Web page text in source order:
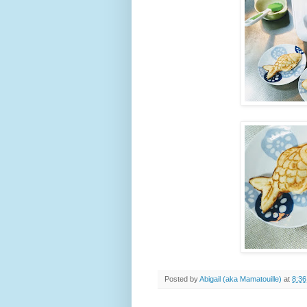
Posted byAbigail (aka Mamatouille) at